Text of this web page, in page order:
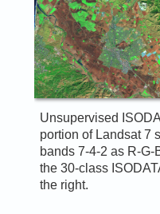
Unsupervised
portion of Landsat 7
bands 7-4-2 as R-G-
the 30-class
the right.